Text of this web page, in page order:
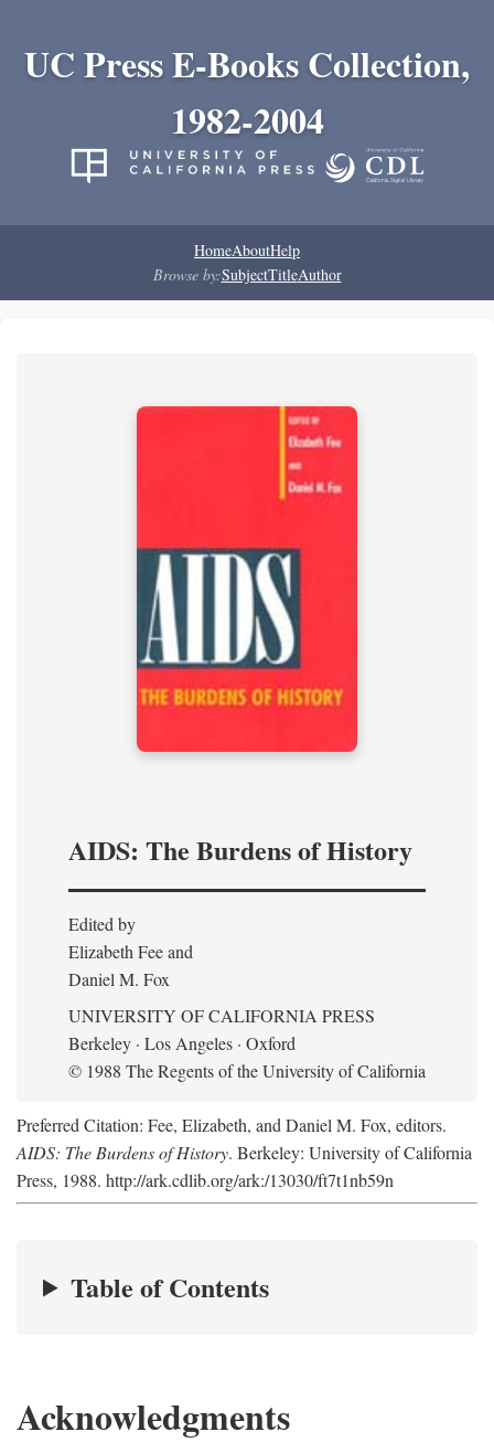
UC Press E-Books Collection,
1982-2004
HomeAboutHelp
Browse by:SubjectTitleAuthor
AIDS: The Burdens of History
Edited by
Elizabeth Fee and
Daniel M. Fox
UNIVERSITY OF CALIFORNIA PRESS
Berkeley · Los Angeles · Oxford
© 1988 The Regents of the University of California
Preferred Citation: Fee, Elizabeth, and Daniel M. Fox, editors.
AIDS: The Burdens of History. Berkeley: University of California
Press, 1988. http://ark.cdlib.org/ark:/13030/ft7t1nb59n
Table of Contents
Acknowledgments